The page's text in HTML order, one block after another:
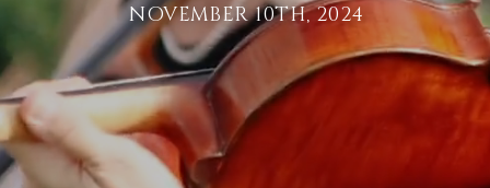
NOVEMBER 10TH, 2024